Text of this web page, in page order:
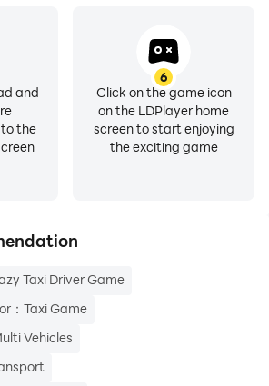
and
the
6
Click on the game icon
on the LDPlayer home
screen to start enjoying
the exciting game
Taxi Driver Game
：Taxi Game
Vehicles